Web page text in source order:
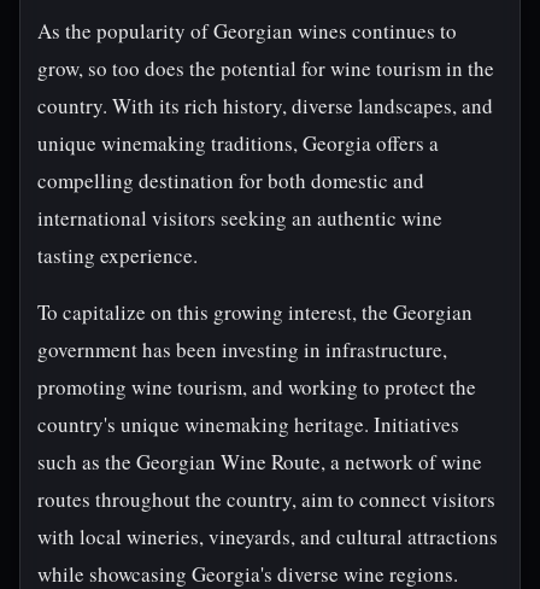
As the popularity of Georgian wines continues to
grow, so too does the potential for wine tourism in the
country. With its rich history, diverse landscapes, and
unique winemaking traditions, Georgia offers a
compelling destination for both domestic and
international visitors seeking an authentic wine
tasting experience.
To capitalize on this growing interest, the Georgian
government has been investing in infrastructure,
promoting wine tourism, and working to protect the
country's unique winemaking heritage. Initiatives
such as the Georgian Wine Route, a network of wine
routes throughout the country, aim to connect visitors
with local wineries, vineyards, and cultural attractions
while showcasing Georgia's diverse wine regions.